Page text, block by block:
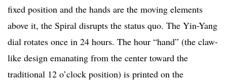
fixed position and the hands are the moving elements
above it, the Spiral disrupts the status quo. The Yin-Yang
dial rotates once in 24 hours. The hour “hand” (the claw-
like design emanating from the center toward the
traditional 12 o’clock position) is printed on the